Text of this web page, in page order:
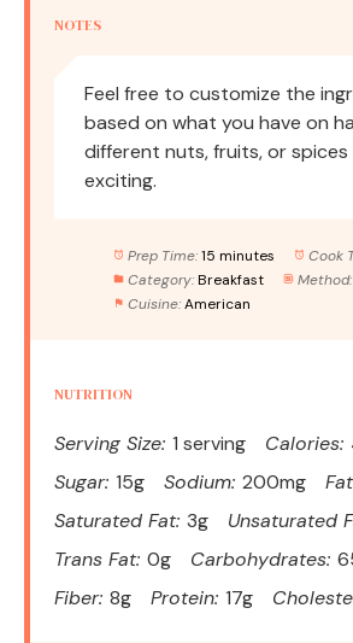
NOTES
Feel free to customize the
based on what you have on
different nuts, fruits, or
exciting.
Prep Time: 15 minutes Cook
Category: Breakfast Method:
Cuisine: American
NUTRITION
Serving Size: 1 serving Calories:
Sugar: 15g Sodium: 200mg
Saturated Fat: 3g Unsaturated
Trans Fat: 0g Carbohydrates:
Fiber: 8g Protein: 17g